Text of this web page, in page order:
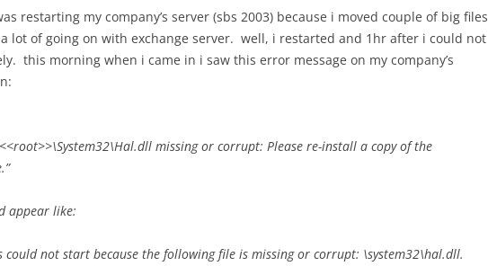
restarting my company’s server (sbs 2003) because i moved couple of big files
lot of going on with exchange server. well, i restarted and 1hr after i could not
this morning when i came in i saw this error message on my company’s
missing or corrupt: Please re-install a copy of the
appear like:
could not start because the following file is missing or corrupt: \system32\hal.dll.